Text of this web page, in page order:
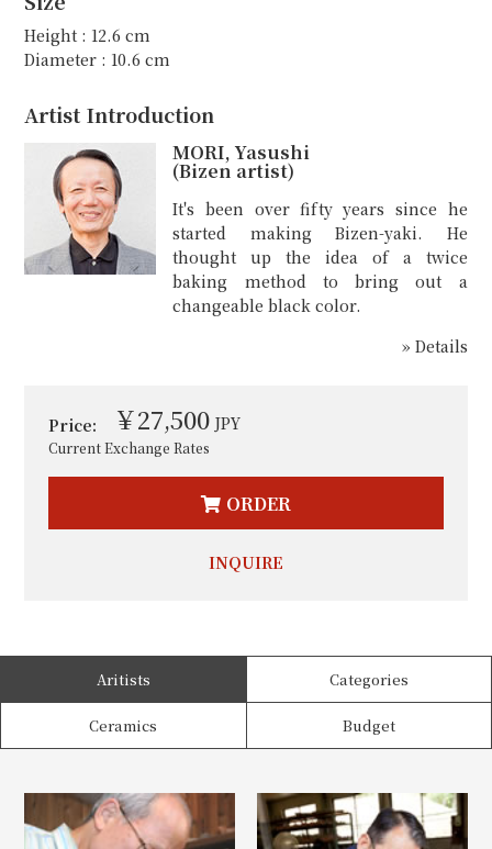
Height : 12.6 cm
Diameter : 10.6 cm
Artist Introduction
MORI, Yasushi
(Bizen artist)
It's been over fifty years since he
started making Bizen-yaki. He
thought up the idea of a twice
baking method to bring out a
changeable black color.
» Details
Price: ￥27,500 JPY
Current Exchange Rates
ORDER
INQUIRE
Aritists Categories
Ceramics Budget